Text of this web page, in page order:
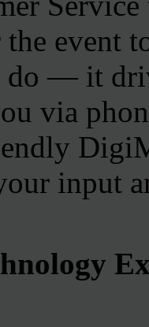
event
do — it
via
input